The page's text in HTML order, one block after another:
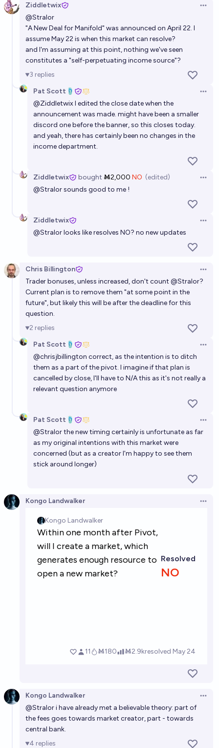
Ziddletwix
@Stralor
"A New Deal for Manifold" was announced on April 22. I
assume May 22 is when this market can resolve?
and I'm assuming at this point, nothing we've seen
constitutes a "self-perpetuating income source"?
3 replies
Pat Scott🩴
@ZiddletwixI edited the close date when the
announcement was made. might have been a smaller
discord one before the banner, so this closes today.
and yeah, there has certainly been no changes in the
income department.
Ziddletwix bought Ṁ2,000 NO (edited)
@Stralorsounds good to me !
Ziddletwix
@Stralorlooks like resolves NO? no new updates
Chris Billington
Trader bonuses, unless increased, don't count @Stralor?
Current plan is to remove them "at some point in the
future", but likely this will be after the deadline for this
question.
2 replies
Pat Scott🩴
@chrisjbillington correct, as the intention is to ditch
them as a part of the pivot. I imagine if that plan is
cancelled by close, I'll have to N/A this as it's not really a
relevant question anymore
Pat Scott🩴
@Stralorthe new timing certainly is unfortunate as far
as my original intentions with this market were
concerned (but as a creator I'm happy to see them
stick around longer)
Kongo Landwalker
Kongo Landwalker
@Stralori have already met a believable theory: part of
the fees goes towards market creator, part - towards
central bank.
4 replies